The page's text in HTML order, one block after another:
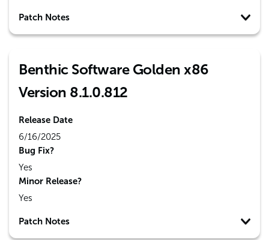
Patch Notes
Benthic Software Golden x86
Version 8.1.0.812
Release Date
6/16/2025
Bug Fix?
Yes
Minor Release?
Yes
Patch Notes